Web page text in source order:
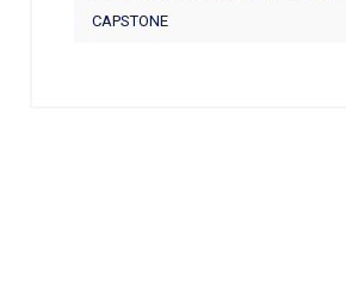
CAPSTONE